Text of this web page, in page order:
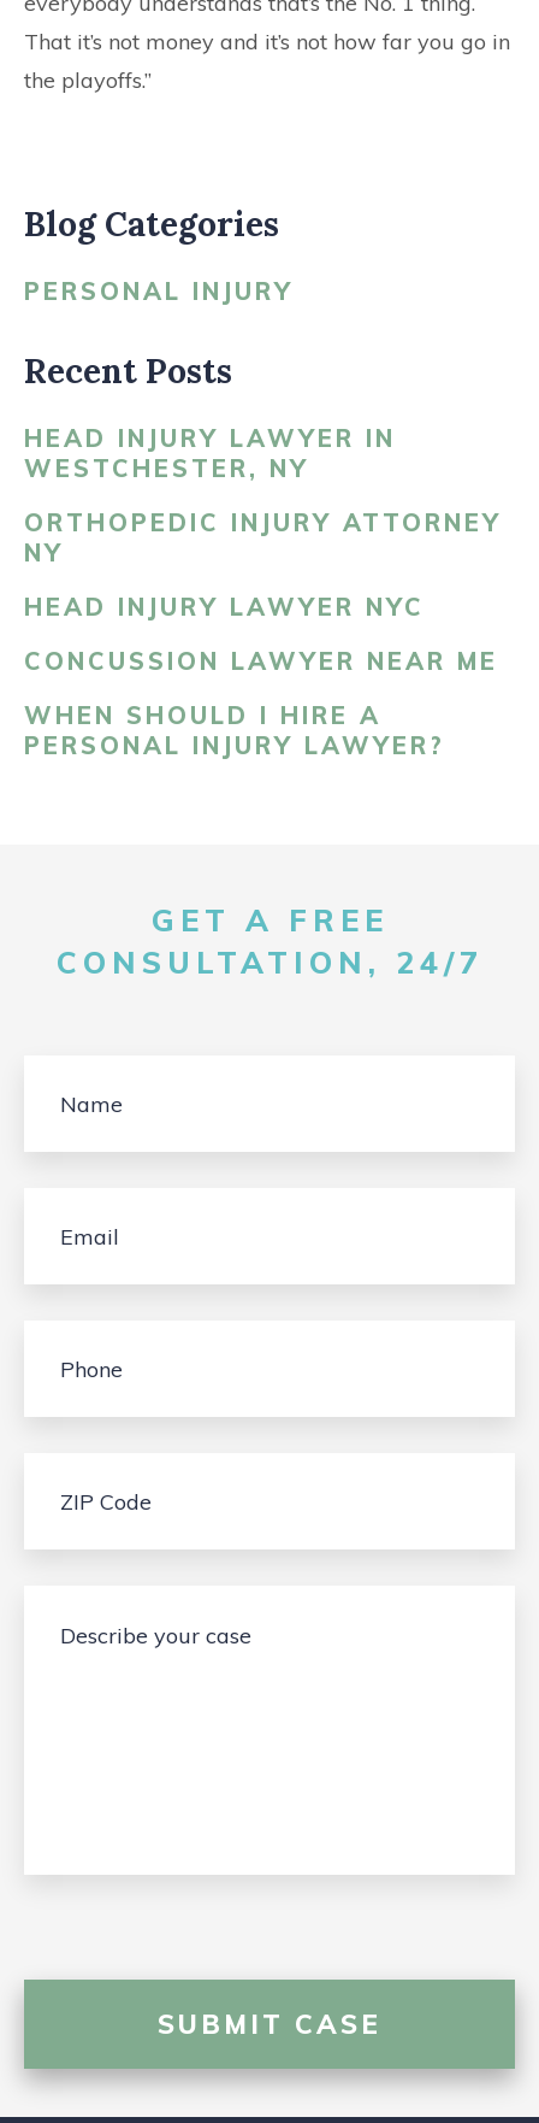
That it’s not money and it’s not how far you go in
the playoffs.”
Blog Categories
PERSONAL INJURY
Recent Posts
HEAD INJURY LAWYER IN
WESTCHESTER, NY
ORTHOPEDIC INJURY ATTORNEY
NY
HEAD INJURY LAWYER NYC
CONCUSSION LAWYER NEAR ME
WHEN SHOULD I HIRE A
PERSONAL INJURY LAWYER?
GET A FREE
CONSULTATION, 24/7